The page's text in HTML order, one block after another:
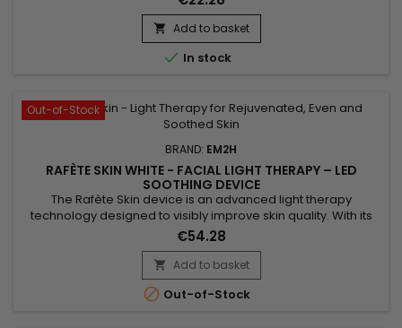
 Add to basket
 In stock
Out-of-Stock
BRAND: EM2H
RAFÈTE SKIN WHITE - FACIAL LIGHT THERAPY – LED
SOOTHING DEVICE
The Rafète Skin device is an advanced light therapy
technology designed to visibly improve skin quality. With its
powerful combination of LED light therapy, adjustable heat
and EMS technology, it stimulates collagen production,
supports cell regeneration and promotes the elimination of
toxins. This professional beauty device works deep within the
skin to...
€54.28
 Add to basket
 Out-of-Stock